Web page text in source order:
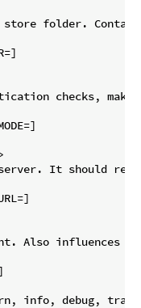
folder.
checks,
It should
Also influences
info, debug,